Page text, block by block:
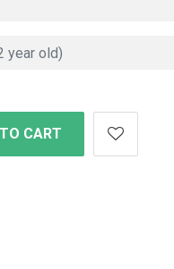
CART